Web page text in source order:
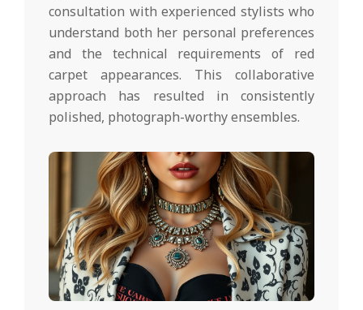
consultation with experienced stylists who
understand both her personal preferences
and the technical requirements of red
carpet appearances. This collaborative
approach has resulted in consistently
polished, photograph-worthy ensembles.